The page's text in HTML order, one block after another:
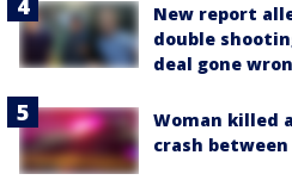
New report
double
deal gone
Woman killed
crash between